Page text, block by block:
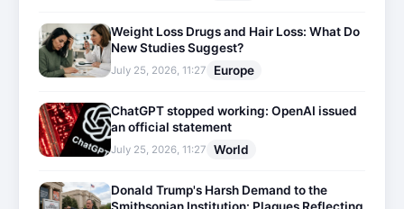
Weight Loss Drugs and Hair Loss: What Do
New Studies Suggest?
July 25, 2026, 11:27 Europe
ChatGPT stopped working: OpenAI issued
an official statement
July 25, 2026, 11:27 World
Donald Trump's Harsh Demand to the